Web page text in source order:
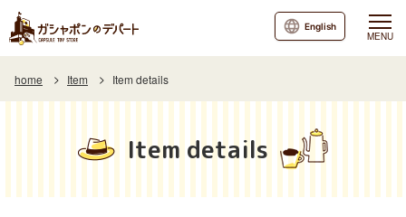
MENU
English
home Item Item details
Item details